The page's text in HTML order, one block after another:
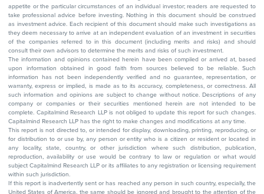
appetite or the particular circumstances of an individual investor; readers are requested to
take professional advice before investing. Nothing in this document should be construed
as investment advice. Each recipient of this document should make such investigations as
they deem necessary to arrive at an independent evaluation of an investment in securities
of the companies referred to in this document (including merits and risks) and should
consult their own advisors to determine the merits and risks of such investment.
The information and opinions contained herein have been compiled or arrived at, based
upon information obtained in good faith from sources believed to be reliable. Such
information has not been independently verified and no guarantee, representation, or
warranty, express or implied, is made as to its accuracy, completeness, or correctness. All
such information and opinions are subject to change without notice. Descriptions of any
company or companies or their securities mentioned herein are not intended to be
complete. Capitalmind Research LLP is not obliged to update this report for such changes.
Capitalmind Research LLP has the right to make changes and modifications at any time.
This report is not directed to, or intended for display, downloading, printing, reproducing, or
for distribution to or use by, any person or entity who is a citizen or resident or located in
any locality, state, country, or other jurisdiction where such distribution, publication,
reproduction, availability or use would be contrary to law or regulation or what would
subject Capitalmind Research LLP or its affiliates to any registration or licensing requirement
within such jurisdiction.
If this report is inadvertently sent or has reached any person in such country, especially, the
United States of America, the same should be ignored and brought to the attention of the